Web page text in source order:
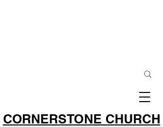
CORNERSTONE CHURCH